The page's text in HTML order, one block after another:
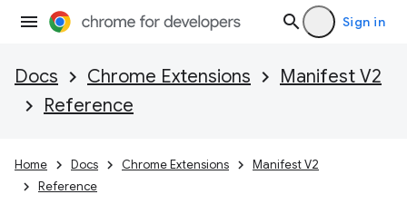
Sign in
Docs Chrome Extensions
Manifest V2
Reference
Home Docs Chrome Extensions
Manifest V2
Reference